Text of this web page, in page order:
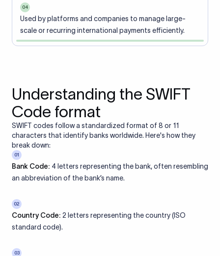
04
Used by platforms and companies to manage large-
scale or recurring international payments efficiently.
Understanding the SWIFT
Code format
SWIFT codes follow a standardized format of 8 or 11
characters that identify banks worldwide. Here's how they
break down:
01
Bank Code: 4 letters representing the bank, often resembling
an abbreviation of the bank’s name.
02
Country Code: 2 letters representing the country (ISO
standard code).
03